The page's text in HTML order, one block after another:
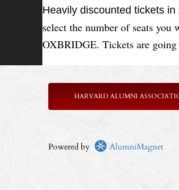
Heavily discounted tickets
select the number of seats you
OXBRIDGE. Tickets are going
HARVARD ALUMNI
Powered by AlumniMagnet